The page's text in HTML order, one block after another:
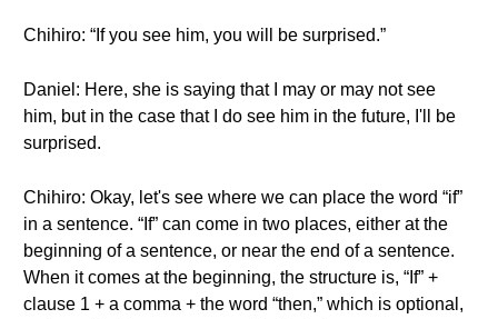
Chihiro: “If you see him, you will be surprised.”
Daniel: Here, she is saying that I may or may not see
him, but in the case that I do see him in the future, I'll be
surprised.
Chihiro: Okay, let's see where we can place the word “if”
in a sentence. “If” can come in two places, either at the
beginning of a sentence, or near the end of a sentence.
When it comes at the beginning, the structure is, “If” +
clause 1 + a comma + the word “then,” which is optional,